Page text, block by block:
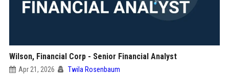
Wilson, Financial Corp - Senior Financial Analyst
Apr 21, 2026 Twila Rosenbaum